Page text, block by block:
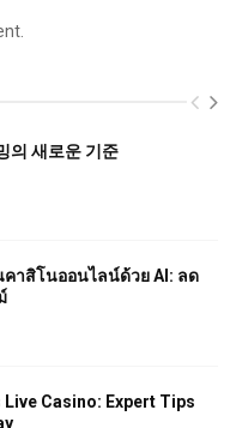
의 새로운 기준
คาสิโนออนไลน์ด้วย AI: ลด
Live Casino: Expert Tips